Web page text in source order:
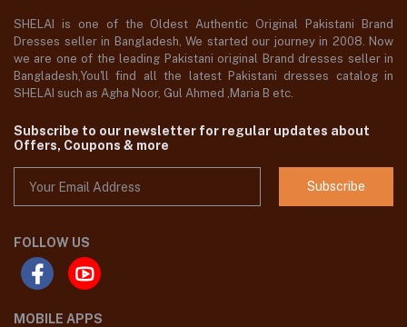
SHELAI is one of the Oldest Authentic Original Pakistani Brand
Dresses seller in Bangladesh, We started our journey in 2008. Now
we are one of the leading Pakistani original Brand dresses seller in
Bangladesh,You'll find all the latest Pakistani dresses catalog in
SHELAI such as Agha Noor, Gul Ahmed ,Maria B etc.
Subscribe to our newsletter for regular updates about
Offers, Coupons & more
Subscribe
FOLLOW US
MOBILE APPS